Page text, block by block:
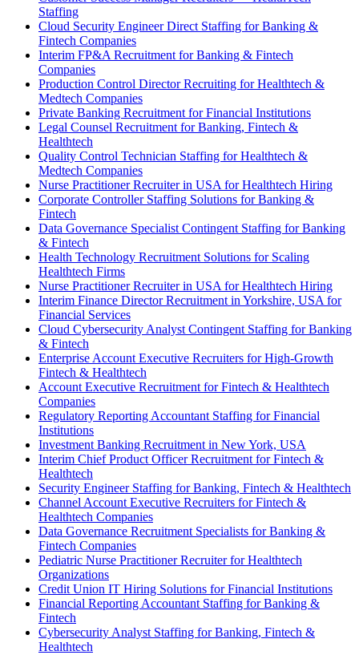
Staffing
Cloud Security Engineer Direct Staffing for Banking &
Fintech Companies
Interim FP&A Recruitment for Banking & Fintech
Companies
Production Control Director Recruiting for Healthtech &
Medtech Companies
Private Banking Recruitment for Financial Institutions
Legal Counsel Recruitment for Banking, Fintech &
Healthtech
Quality Control Technician Staffing for Healthtech &
Medtech Companies
Nurse Practitioner Recruiter in USA for Healthtech Hiring
Corporate Controller Staffing Solutions for Banking &
Fintech
Data Governance Specialist Contingent Staffing for Banking
& Fintech
Health Technology Recruitment Solutions for Scaling
Healthtech Firms
Nurse Practitioner Recruiter in USA for Healthtech Hiring
Interim Finance Director Recruitment in Yorkshire, USA for
Financial Services
Cloud Cybersecurity Analyst Contingent Staffing for Banking
& Fintech
Enterprise Account Executive Recruiters for High-Growth
Fintech & Healthtech
Account Executive Recruitment for Fintech & Healthtech
Companies
Regulatory Reporting Accountant Staffing for Financial
Institutions
Investment Banking Recruitment in New York, USA
Interim Chief Product Officer Recruitment for Fintech &
Healthtech
Security Engineer Staffing for Banking, Fintech & Healthtech
Channel Account Executive Recruiters for Fintech &
Healthtech Companies
Data Governance Recruitment Specialists for Banking &
Fintech Companies
Pediatric Nurse Practitioner Recruiter for Healthtech
Organizations
Credit Union IT Hiring Solutions for Financial Institutions
Financial Reporting Accountant Staffing for Banking &
Fintech
Cybersecurity Analyst Staffing for Banking, Fintech &
Healthtech